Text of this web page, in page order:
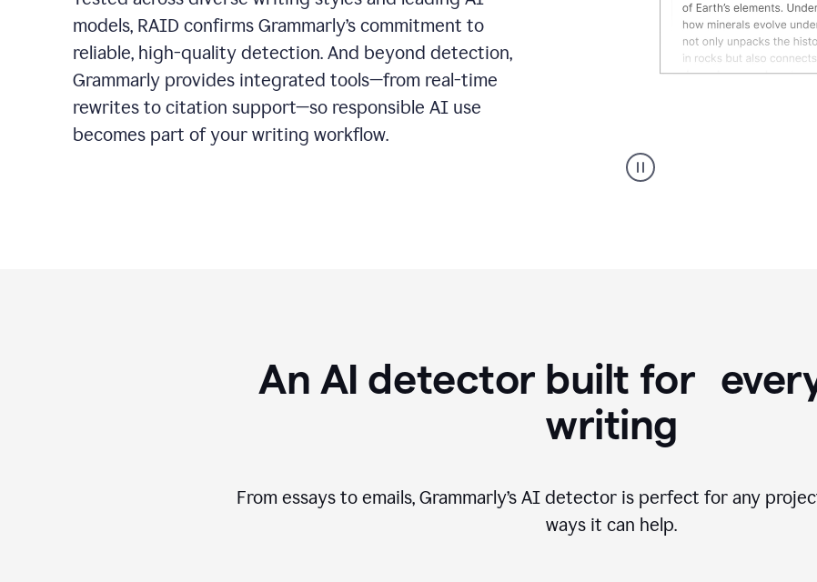
models, RAID confirms Grammarly’s commitment to
reliable, high-quality detection. And beyond detection,
Grammarly provides integrated tools—from real-time
rewrites to citation support—so responsible AI use
becomes part of your writing workflow.
AI
Detector
An AI detector built for
writing
From essays to emails, Grammarly’s AI detector is perfect for any
ways it can help.